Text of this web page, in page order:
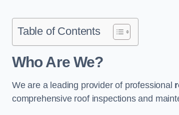
Table of Contents
Who Are We?
We are a leading provider of professional
comprehensive roof inspections and